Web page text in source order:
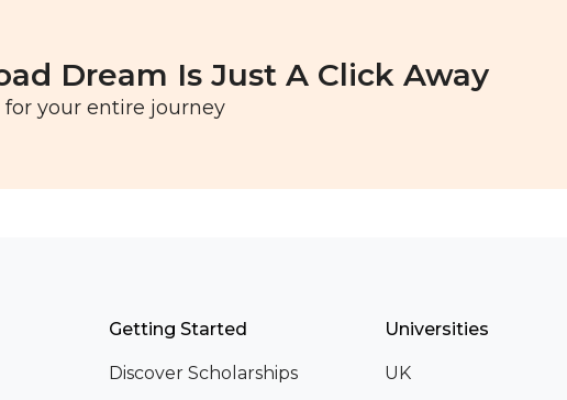
Dream Is Just A Click Away
your entire journey
Getting Started
Discover Scholarships
Universities
UK